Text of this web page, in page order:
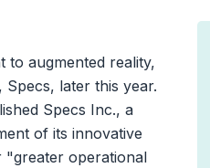
to augmented reality,
later this year.
Specs Inc., a
of its innovative
"greater operational